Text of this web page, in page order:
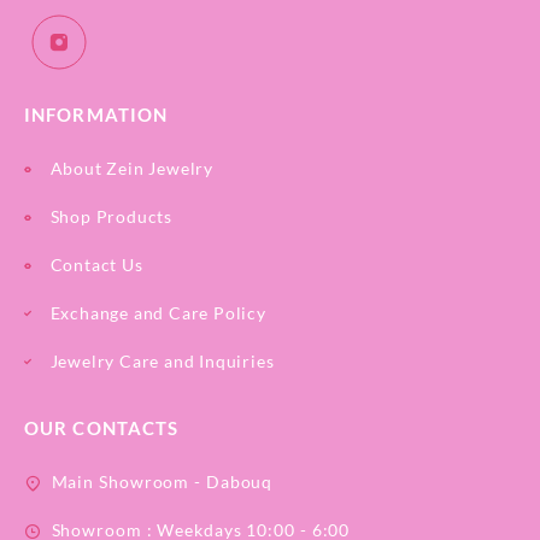
INFORMATION
About Zein Jewelry
Shop Products
Contact Us
Exchange and Care Policy
Jewelry Care and Inquiries
OUR CONTACTS
Main Showroom - Dabouq
Showroom : Weekdays 10:00 - 6:00